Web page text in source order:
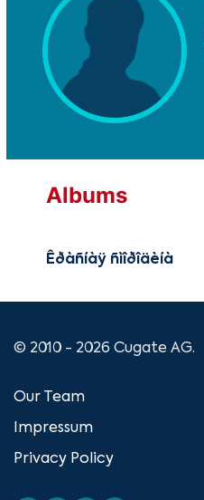
Albums
Êðàñíàÿ ñìîðîäèíà
© 2010 - 2026 Cugate AG.
Our Team
Impressum
Privacy Policy